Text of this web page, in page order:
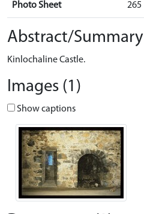
Photo Sheet 265
Abstract/Summary
Kinlochaline Castle.
Images (1)
Show captions